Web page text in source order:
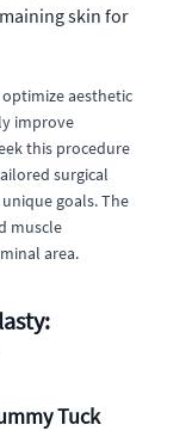
skin for
aesthetic
improve
this procedure
surgical
goals. The
muscle
area.
Tuck